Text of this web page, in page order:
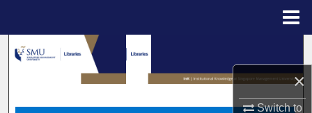
×
Switch to
Search
Browse Collections